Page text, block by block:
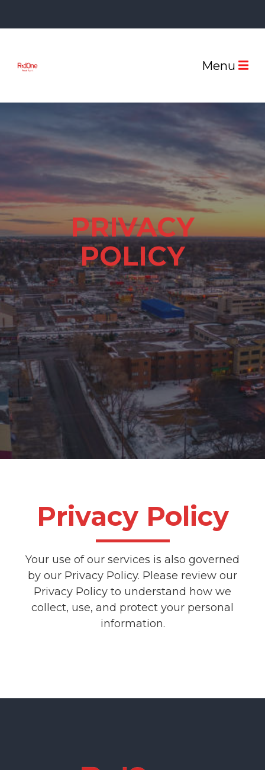
Menu
PRIVACY
POLICY
Privacy Policy
Your use of our services is also governed
by our Privacy Policy. Please review our
Privacy Policy to understand how we
collect, use, and protect your personal
information.